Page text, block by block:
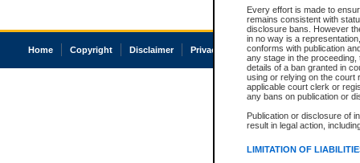
Every effort is made to
remains consistent with
disclosure bans. However
in no way is a
conforms with publication
any stage in the
details of a ban granted in
using or relying on the court
applicable court clerk or
any bans on publication or
Publication or disclosure of
result in legal action,
LIMITATION OF
Home Copyright Disclaimer Privacy Accessibility